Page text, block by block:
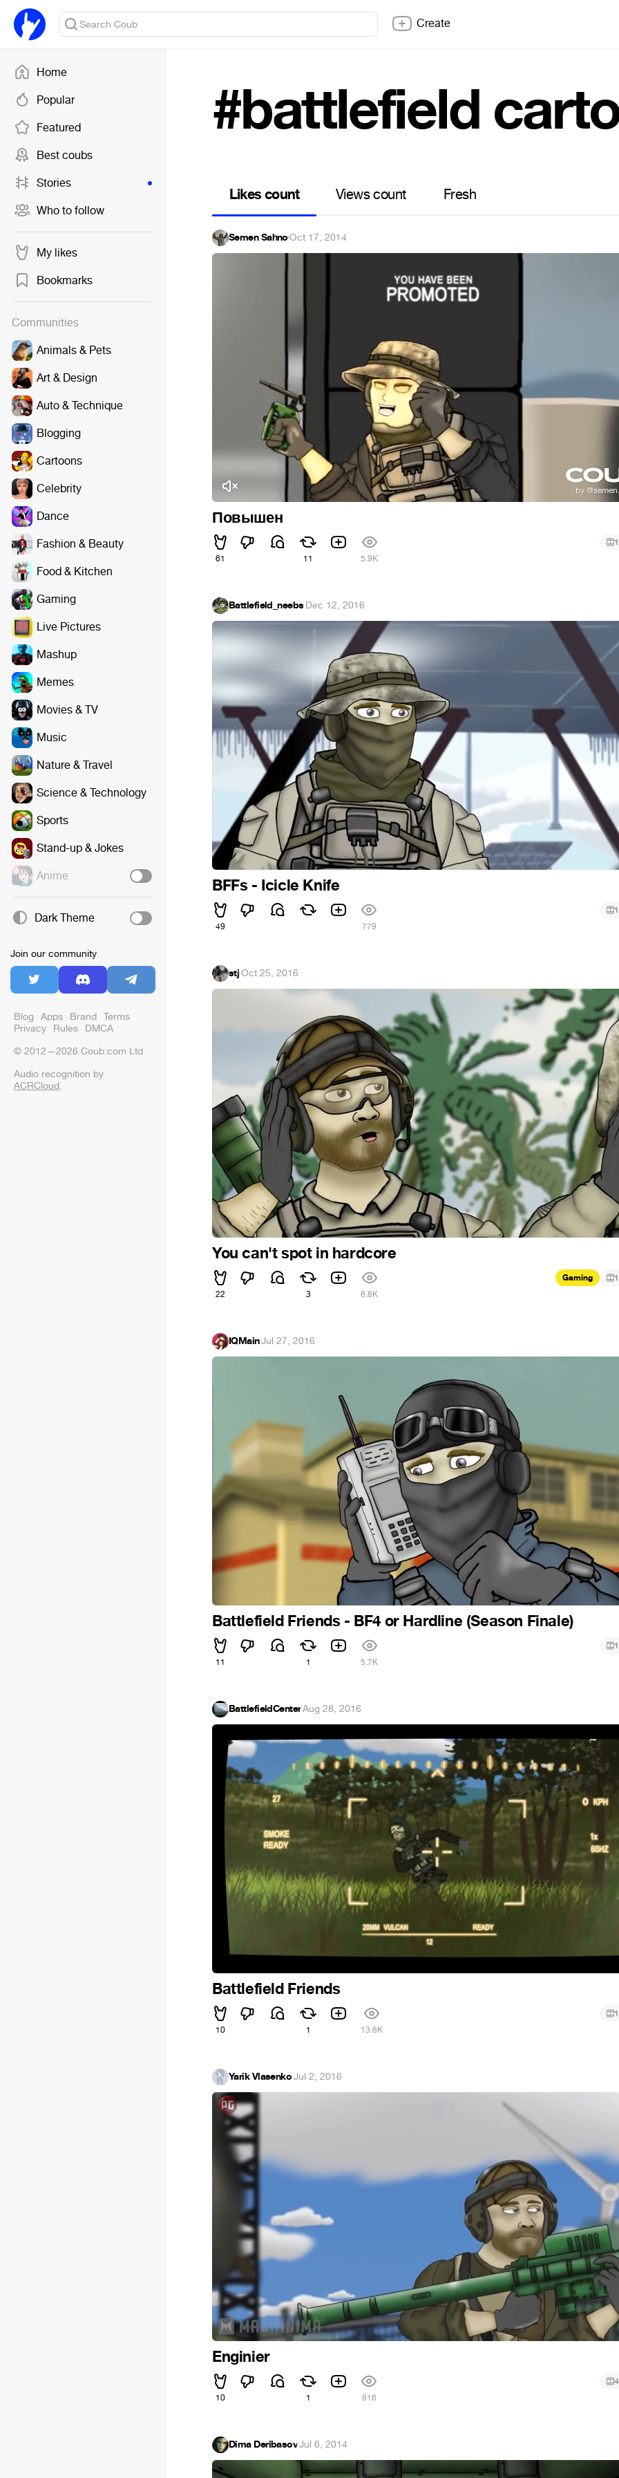
Home
Popular
Featured
Best coubs
Stories
Who to follow
My likes
Bookmarks
Communities
Animals & Pets
Art & Design
Auto & Technique
Blogging
Cartoons
Celebrity
Dance
Fashion & Beauty
Food & Kitchen
Gaming
Live Pictures
Mashup
Memes
Movies & TV
Music
Nature & Travel
Science & Technology
Sports
Stand-up & Jokes
Anime
Dark Theme
Join our community
Blog Apps Brand Terms
Privacy Rules DMCA
© 2012—2026 Coub.com Ltd
Audio recognition by
ACRCloud.
Create
#battlefield
Likes count Views count Fresh
Semen Sahno·Oct 17, 2014
Повышен
61 11 5.9K
1
Battlefield_neebs·Dec 12, 2016
BFFs - Icicle Knife
49 779
1
stj·Oct 25, 2016
You can't spot in hardcore
22 3 6.8K
Gaming 1
IQMain·Jul 27, 2016
Battlefield Friends - BF4 or Hardline (Season Finale)
11 1 5.7K
1
BattlefieldCenter·Aug 28, 2016
Battlefield Friends
10 1 13.6K
1
Yarik Vlasenko·Jul 2, 2016
Enginier
10 1 816
4
Dima Deribasov·Jul 6, 2014